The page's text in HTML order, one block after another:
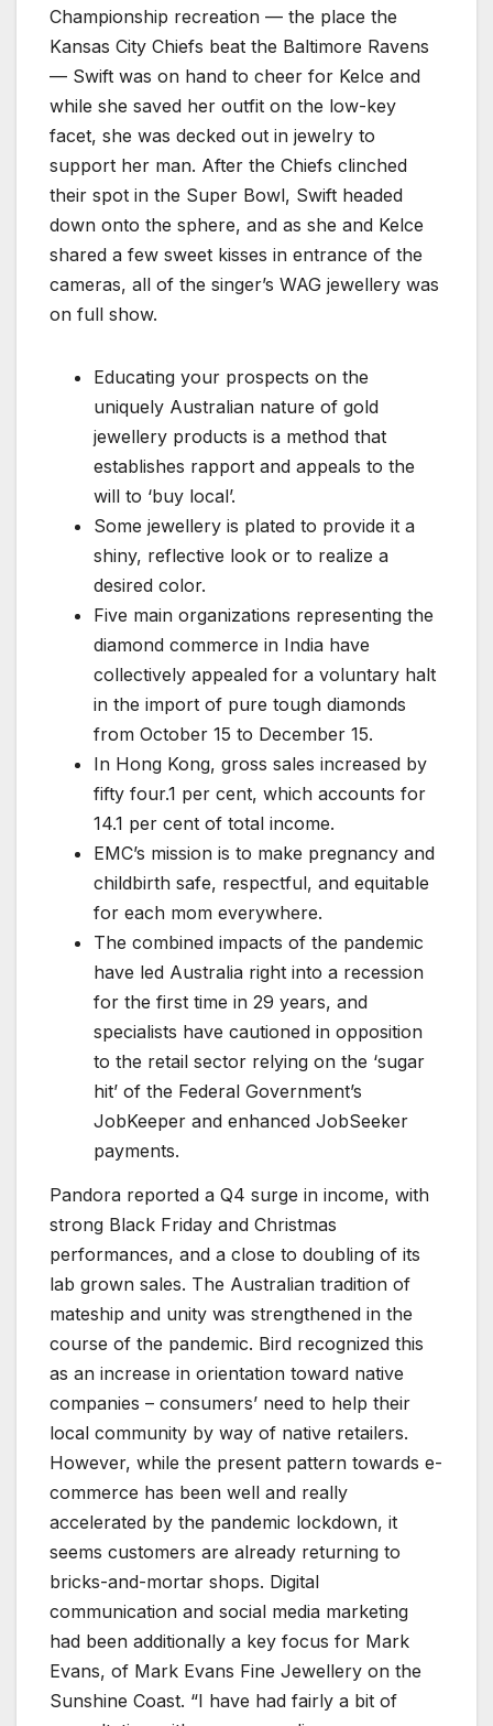
Championship recreation — the place the
Kansas City Chiefs beat the Baltimore Ravens
— Swift was on hand to cheer for Kelce and
while she saved her outfit on the low-key
facet, she was decked out in jewelry to
support her man. After the Chiefs clinched
their spot in the Super Bowl, Swift headed
down onto the sphere, and as she and Kelce
shared a few sweet kisses in entrance of the
cameras, all of the singer’s WAG jewellery was
on full show.
Educating your prospects on the
uniquely Australian nature of gold
jewellery products is a method that
establishes rapport and appeals to the
will to ‘buy local’.
Some jewellery is plated to provide it a
shiny, reflective look or to realize a
desired color.
Five main organizations representing the
diamond commerce in India have
collectively appealed for a voluntary halt
in the import of pure tough diamonds
from October 15 to December 15.
In Hong Kong, gross sales increased by
fifty four.1 per cent, which accounts for
14.1 per cent of total income.
EMC’s mission is to make pregnancy and
childbirth safe, respectful, and equitable
for each mom everywhere.
The combined impacts of the pandemic
have led Australia right into a recession
for the first time in 29 years, and
specialists have cautioned in opposition
to the retail sector relying on the ‘sugar
hit’ of the Federal Government’s
JobKeeper and enhanced JobSeeker
payments.
Pandora reported a Q4 surge in income, with
strong Black Friday and Christmas
performances, and a close to doubling of its
lab grown sales. The Australian tradition of
mateship and unity was strengthened in the
course of the pandemic. Bird recognized this
as an increase in orientation toward native
companies – consumers’ need to help their
local community by way of native retailers.
However, while the present pattern towards e-
commerce has been well and really
accelerated by the pandemic lockdown, it
seems customers are already returning to
bricks-and-mortar shops. Digital
communication and social media marketing
had been additionally a key focus for Mark
Evans, of Mark Evans Fine Jewellery on the
Sunshine Coast. “I have had fairly a bit of